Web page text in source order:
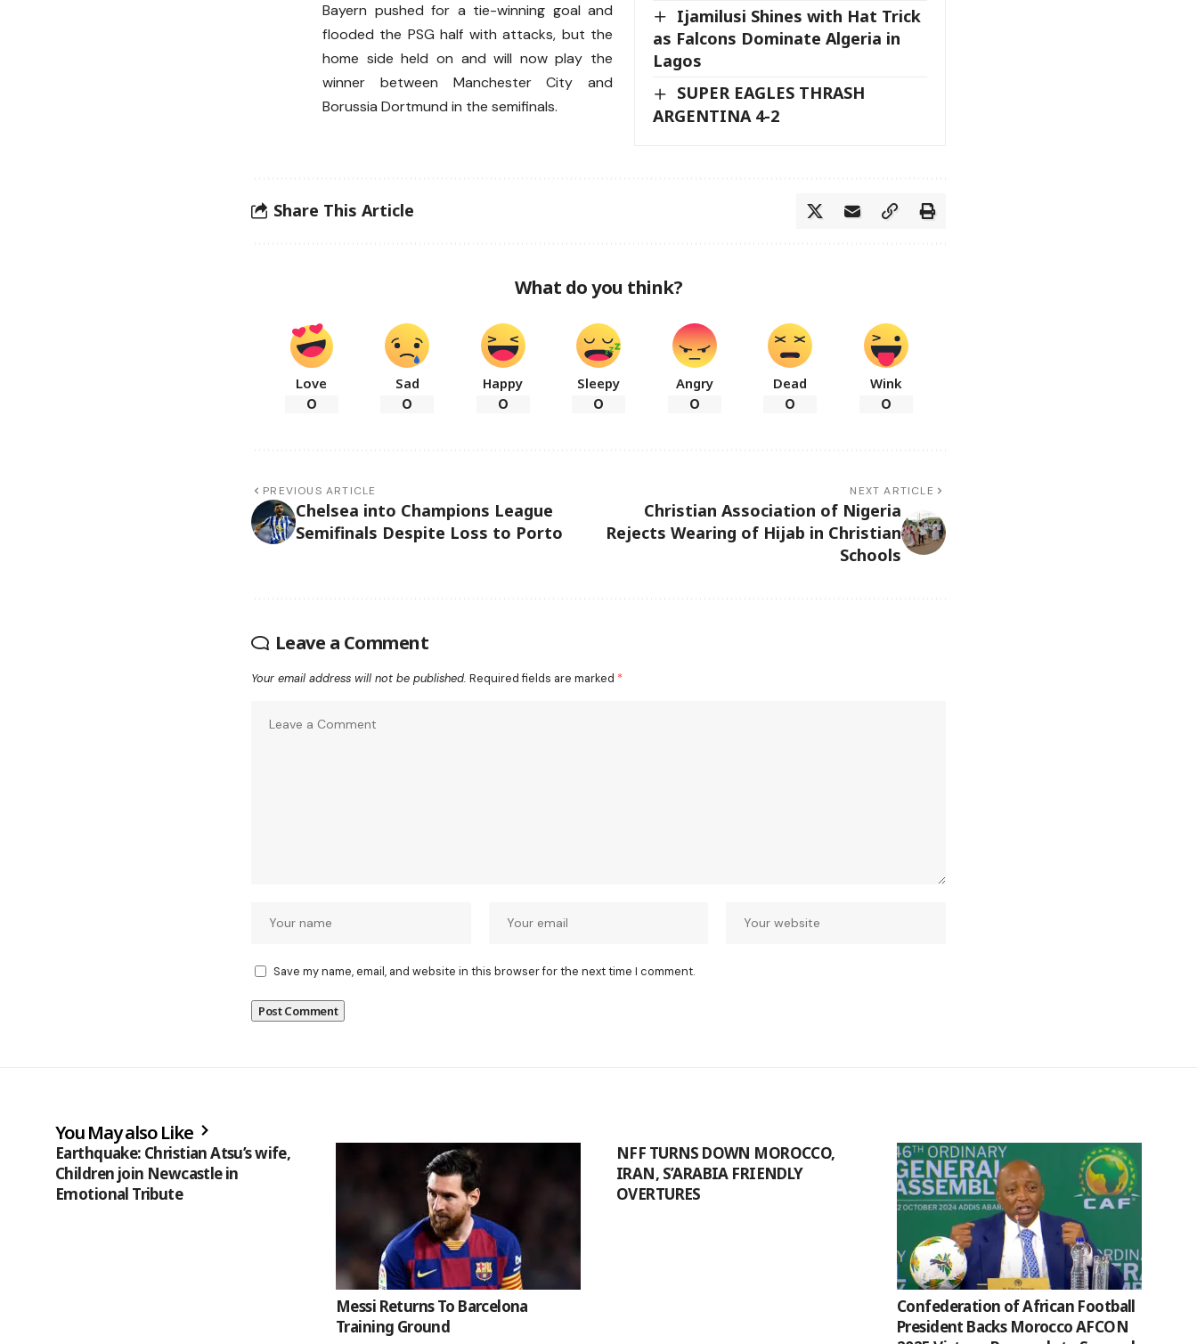
Ijamilusi Shines with Hat Trick
as Falcons Dominate Algeria in
Lagos
SUPER EAGLES THRASH
ARGENTINA 4-2
Bayern pushed for a tie-winning goal and
flooded the PSG half with attacks, but the
home side held on and will now play the
winner between Manchester City and
Borussia Dortmund in the semifinals.
Share This Article
What do you think?
Love
0
Sad
0
Happy
0
Sleepy
0
Angry
0
Dead
0
Wink
0
PREVIOUS ARTICLE
Chelsea into Champions League
Semifinals Despite Loss to Porto
NEXT ARTICLE
Christian Association of Nigeria
Rejects Wearing of Hijab in Christian
Schools
Leave a Comment
Your email address will not be published. Required fields are marked *
Save my name, email, and website in this browser for the next time I comment.
You May also Like
Earthquake: Christian Atsu’s wife,
Children join Newcastle in
Emotional Tribute
Messi Returns To Barcelona
Training Ground
NFF TURNS DOWN MOROCCO,
IRAN, S’ARABIA FRIENDLY
OVERTURES
Confederation of African Football
President Backs Morocco AFCON